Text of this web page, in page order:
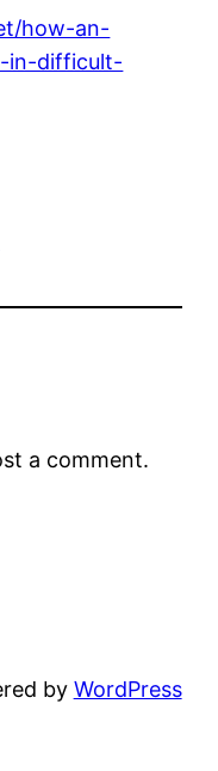
how-an-
in-difficult-
a comment.
by WordPress